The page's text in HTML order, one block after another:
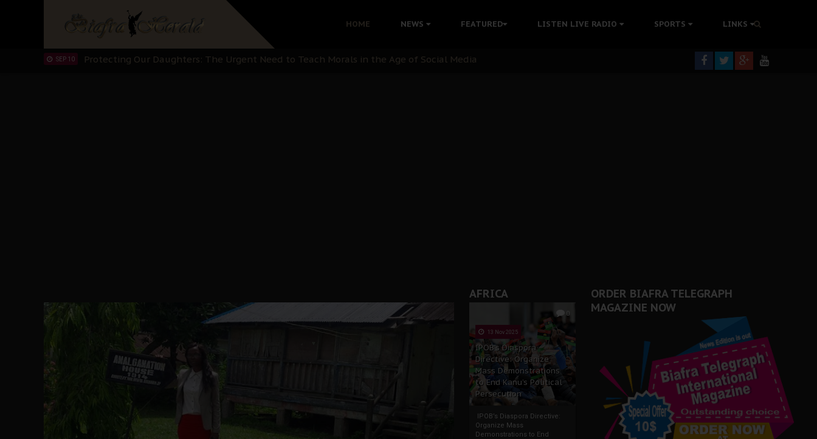
HOME NEWS FEATURED LISTEN LIVE RADIO SPORTS LINKS
Hypocrisy in Justice: Nigeria's Dialogue with Bandit Kingpins While Nnamdi Kanu Languishes in Detention Without Medical Care
Protecting Our Daughters: The Urgent Need to Teach Morals in the Age of Social Media
SEP 10 The Perils of Undermining IPOB's Directorate of State: A Threat to Nnamdi Kanu's Case and the Broader Biafra Struggle
AFRICA
0
13 Nov 2025
IPOB’s Diaspora
Directive: Organize
Mass Demonstrations
to End Kanu’s Political
Persecution
IPOB’s Diaspora Directive:
Organize Mass
Demonstrations to End
ORDER BIAFRA TELEGRAPH
MAGAZINE NOW